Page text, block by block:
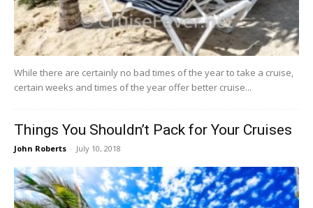
While there are certainly no bad times of the year to take a cruise,
certain weeks and times of the year offer better cruise...
Things You Shouldn’t Pack for Your Cruises
John Roberts - July 10, 2018